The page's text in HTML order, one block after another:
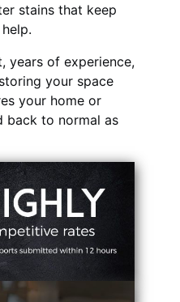
stains that keep
years of experience,
your space
your home or
back to normal as